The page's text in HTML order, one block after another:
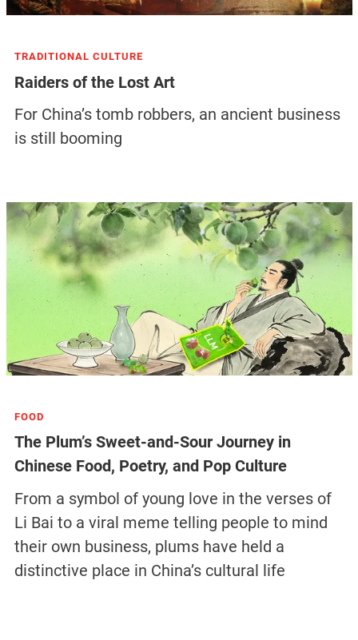
TRADITIONAL CULTURE
Raiders of the Lost Art
For China’s tomb robbers, an ancient business
is still booming
FOOD
The Plum’s Sweet-and-Sour Journey in
Chinese Food, Poetry, and Pop Culture
From a symbol of young love in the verses of
Li Bai to a viral meme telling people to mind
their own business, plums have held a
distinctive place in China’s cultural life